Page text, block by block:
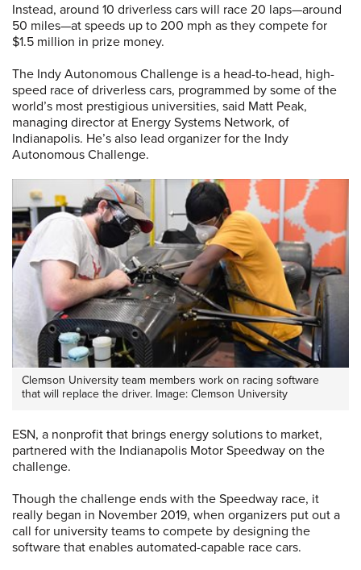
Instead, around 10 driverless cars will race 20 laps—around
50 miles—at speeds up to 200 mph as they compete for
$1.5 million in prize money.
The Indy Autonomous Challenge is a head-to-head, high-
speed race of driverless cars, programmed by some of the
world’s most prestigious universities, said Matt Peak,
managing director at Energy Systems Network, of
Indianapolis. He’s also lead organizer for the Indy
Autonomous Challenge.
Clemson University team members work on racing software
that will replace the driver. Image: Clemson University
ESN, a nonprofit that brings energy solutions to market,
partnered with the Indianapolis Motor Speedway on the
challenge.
Though the challenge ends with the Speedway race, it
really began in November 2019, when organizers put out a
call for university teams to compete by designing the
software that enables automated-capable race cars.